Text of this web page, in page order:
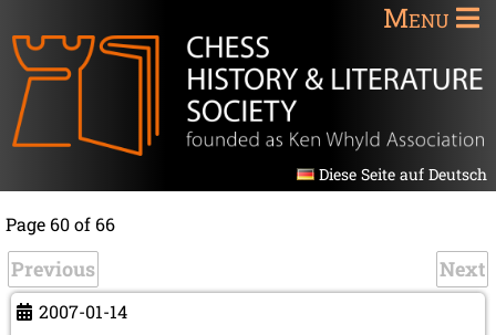
Menu
Diese Seite auf Deutsch
Page 60 of 66
Previous Next
2007-01-14